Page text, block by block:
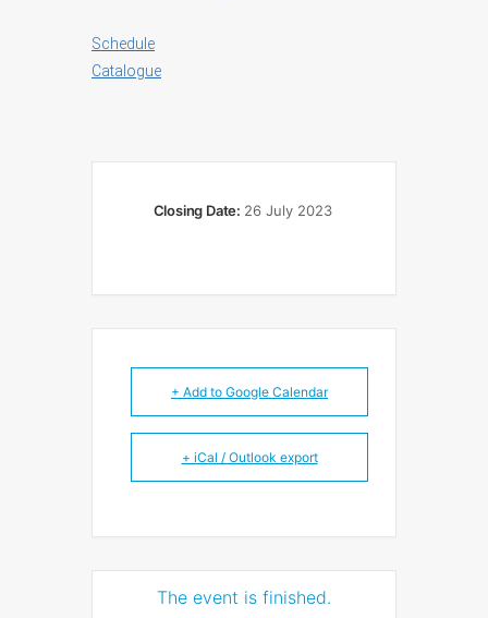
Schedule
Catalogue
Closing Date: 26 July 2023
+ Add to Google Calendar
+ iCal / Outlook export
The event is finished.